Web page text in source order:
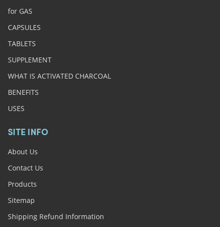
for GAS
CAPSULES
TABLETS
SUPPLEMENT
WHAT IS ACTIVATED CHARCOAL
BENEFITS
USES
SITE INFO
About Us
Contact Us
Products
Sitemap
Shipping Refund Information